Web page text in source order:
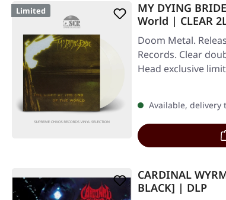
Limited
MY DYING
World | CLEAR
Doom Metal.
Records. Clear
Head exclusive
Available, delivery
CARDINAL
BLACK] | DLP